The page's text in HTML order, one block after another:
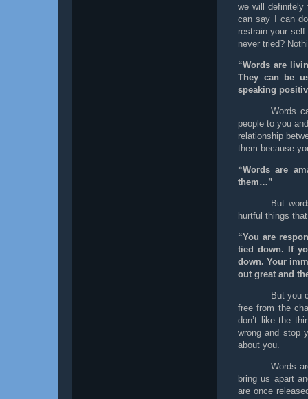
we will
can say I can
restrain your
never tried?
“Words are
They can be
speaking
Words
people to you
relationship
them because
“Words are
them…”
But
hurtful things
“You are
tied down. If
down. Your
out great and
But you
free from the
don’t like the
wrong and stop
about you.
Words
bring us apart
are once